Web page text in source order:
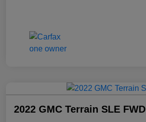
2022 GMC Terrain SLE FWD